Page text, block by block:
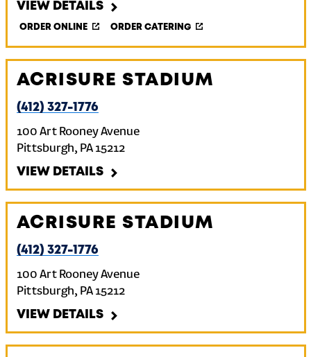
VIEW DETAILS
ORDER ONLINE ORDER CATERING
ACRISURE STADIUM
(412) 327-1776
100 Art Rooney Avenue
Pittsburgh, PA 15212
VIEW DETAILS
ACRISURE STADIUM
(412) 327-1776
100 Art Rooney Avenue
Pittsburgh, PA 15212
VIEW DETAILS